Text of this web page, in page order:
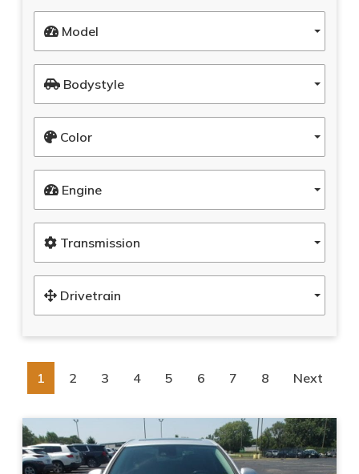
Model
Bodystyle
Color
Engine
Transmission
Drivetrain
1 2 3 4 5 6 7 8 Next